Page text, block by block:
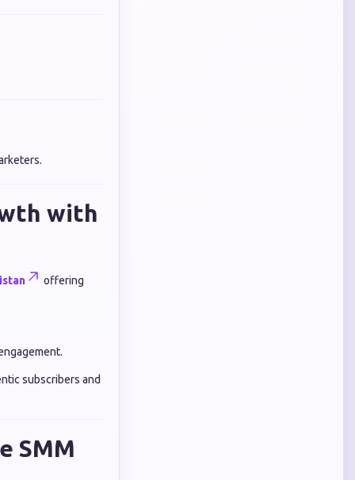
with
offering
subscribers and
SMM